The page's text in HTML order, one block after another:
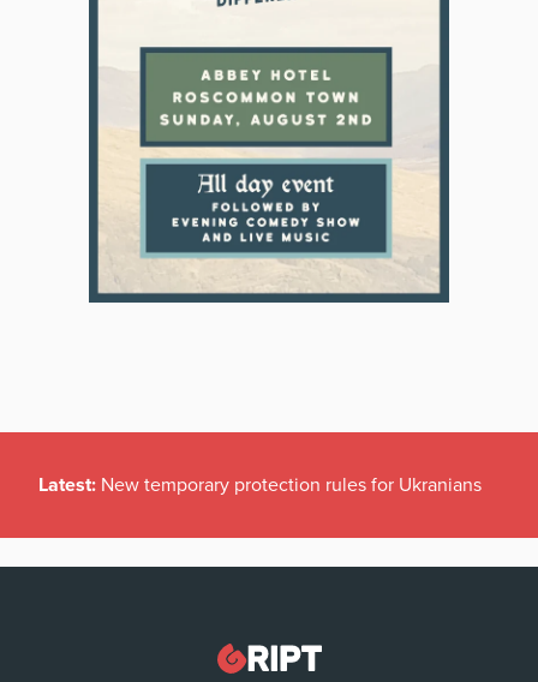
Latest: New temporary protection rules for Ukranians